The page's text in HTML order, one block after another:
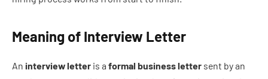
Meaning of Interview Letter
An interview letter is a formal business letter sent by an